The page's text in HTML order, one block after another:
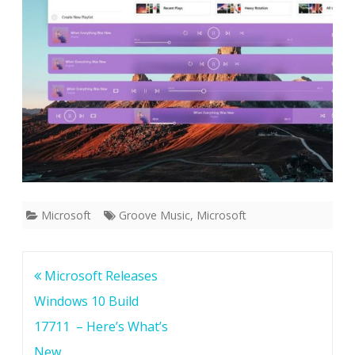
c
t
P
c
Microsoft Groove Music, Microsoft
Post
navigation
Microsoft Releases
Windows 10 Build
17711 – Here’s What’s